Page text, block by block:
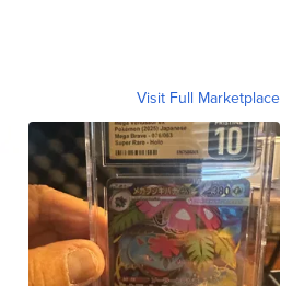
Visit Full Marketplace